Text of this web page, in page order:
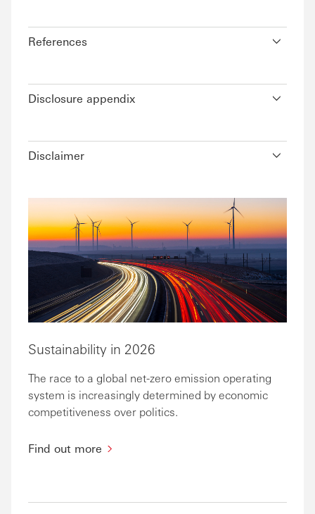
References
Disclosure appendix
Disclaimer
Sustainability in 2026
The race to a global net-zero emission operating
system is increasingly determined by economic
competitiveness over politics.
Find out more